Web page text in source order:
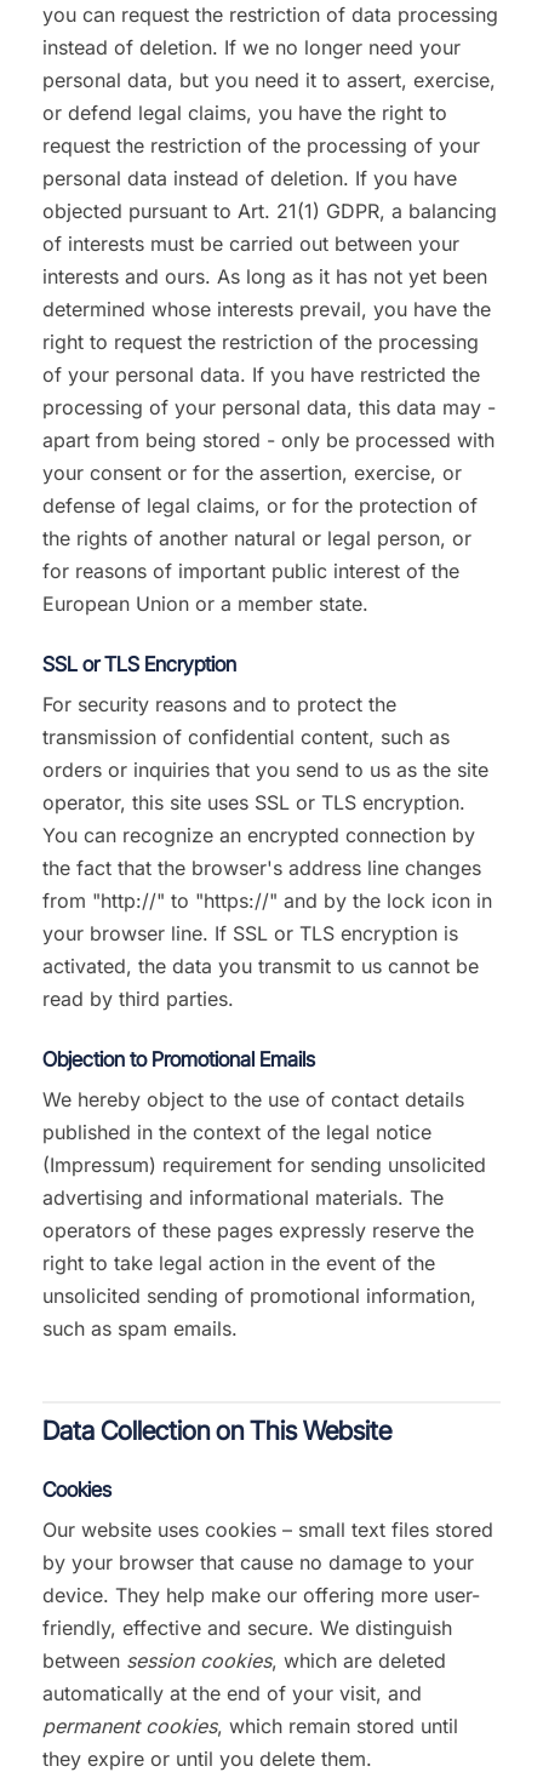
you can request the restriction of data processing
instead of deletion. If we no longer need your
personal data, but you need it to assert, exercise,
or defend legal claims, you have the right to
request the restriction of the processing of your
personal data instead of deletion. If you have
objected pursuant to Art. 21(1) GDPR, a balancing
of interests must be carried out between your
interests and ours. As long as it has not yet been
determined whose interests prevail, you have the
right to request the restriction of the processing
of your personal data. If you have restricted the
processing of your personal data, this data may -
apart from being stored - only be processed with
your consent or for the assertion, exercise, or
defense of legal claims, or for the protection of
the rights of another natural or legal person, or
for reasons of important public interest of the
European Union or a member state.
SSL or TLS Encryption
For security reasons and to protect the
transmission of confidential content, such as
orders or inquiries that you send to us as the site
operator, this site uses SSL or TLS encryption.
You can recognize an encrypted connection by
the fact that the browser's address line changes
from "http://" to "https://" and by the lock icon in
your browser line. If SSL or TLS encryption is
activated, the data you transmit to us cannot be
read by third parties.
Objection to Promotional Emails
We hereby object to the use of contact details
published in the context of the legal notice
(Impressum) requirement for sending unsolicited
advertising and informational materials. The
operators of these pages expressly reserve the
right to take legal action in the event of the
unsolicited sending of promotional information,
such as spam emails.
Data Collection on This Website
Cookies
Our website uses cookies – small text files stored
by your browser that cause no damage to your
device. They help make our offering more user-
friendly, effective and secure. We distinguish
between session cookies, which are deleted
automatically at the end of your visit, and
permanent cookies, which remain stored until
they expire or until you delete them.